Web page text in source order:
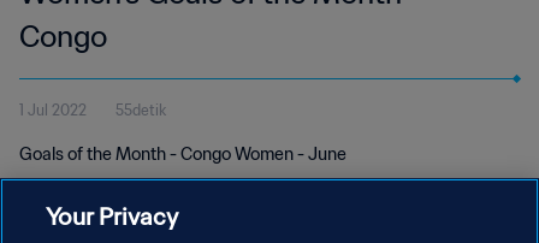
Congo
1 Jul 2022 55detik
Goals of the Month - Congo Women - June
Your Privacy